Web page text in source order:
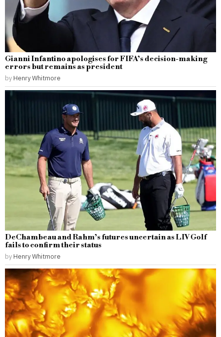
Gianni Infantino apologises for FIFA’s decision-making
errors but remains as president
by Henry Whitmore
DeChambeau and Rahm’s futures uncertain as LIV Golf
fails to confirm their status
by Henry Whitmore